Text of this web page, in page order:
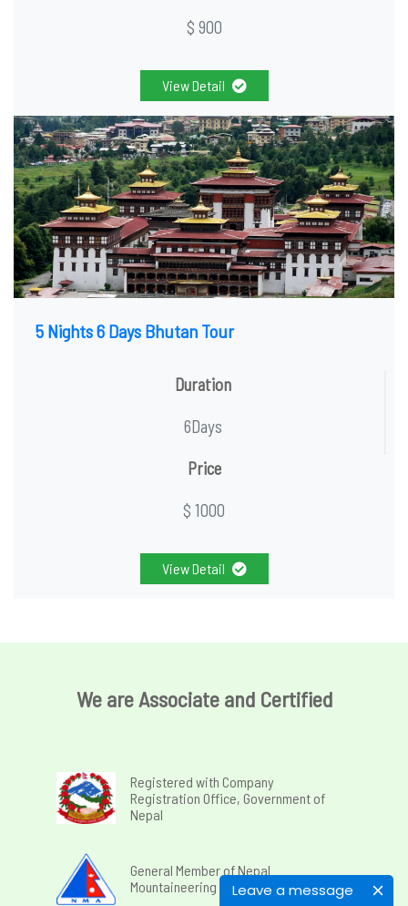
Leave a message
$ 900
View Detail
5 Nights 6 Days Bhutan Tour
Duration
6Days
Price
$ 1000
View Detail
We are Associate and Certified
Registered with Company
Registration Office, Government of
Nepal
General Member of Nepal
Mountaineering Association